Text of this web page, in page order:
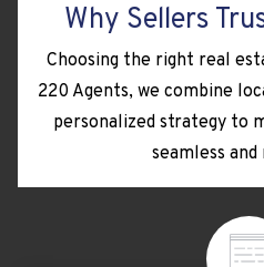
Why Sellers
Choosing the right real
220 Agents, we combine
personalized strategy to
seamless and